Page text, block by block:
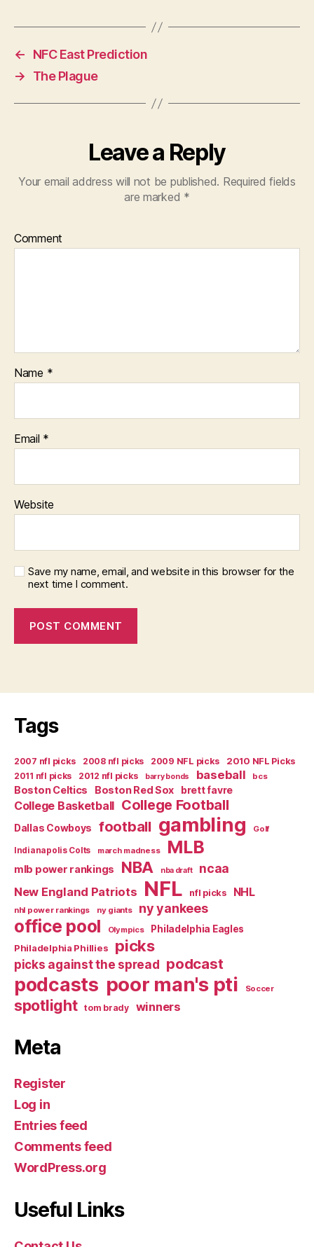
←
NFC East Prediction
→
The Plague
Leave a Reply
Your email address will not be published. Required fields
are marked *
Comment
Name *
Email *
Website
Save my name, email, and website in this browser for the
next time I comment.
Tags
2007 nfl picks 2008 nfl picks 2009 NFL picks
2010 NFL Picks
2011 nfl picks
2012 nfl picks barry bonds baseball bcs
Boston Celtics Boston Red Sox brett favre
College Basketball College Football
Dallas Cowboys football gambling Golf
Indianapolis Colts march madness MLB
mlb power rankings NBA nba draft ncaa
New England Patriots NFL nfl picks NHL
nhl power rankings ny giants ny yankees
office pool Olympics
Philadelphia Eagles
Philadelphia Phillies
picks
picks against the spread podcast
podcasts poor man's pti Soccer
spotlight tom brady winners
Meta
Register
Log in
Entries feed
Comments feed
WordPress.org
Useful Links